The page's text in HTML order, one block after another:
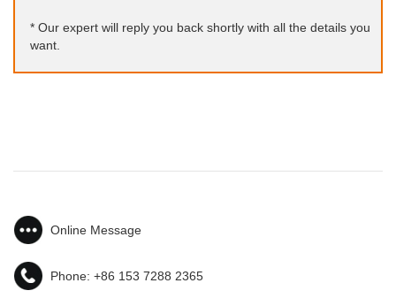
* Our expert will reply you back shortly with all the details you
want.
Online Message
Phone: +86 153 7288 2365